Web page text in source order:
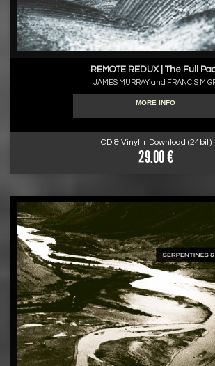
REMOTE REDUX | The Full
JAMES MURRAY and FRANCIS M
MORE INFO
CD & Vinyl + Download (24bit)
29.00 €